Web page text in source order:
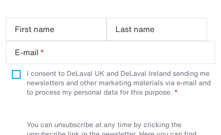
First name
Last name
E-mail *
I consent to DeLaval UK and DeLaval Ireland sending me
newsletters and other marketing materials via e-mail and
to process my personal data for this purpose.
You can unsubscribe at any time by clicking the